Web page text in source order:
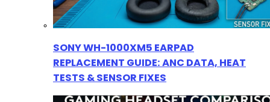
SONY WH-1000XM5 EARPAD
REPLACEMENT GUIDE: ANC DATA, HEAT
TESTS & SENSOR FIXES